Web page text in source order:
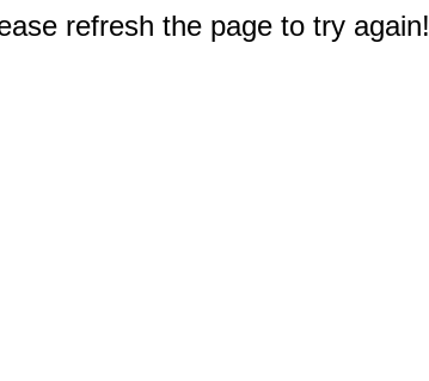
refresh the page to try again!